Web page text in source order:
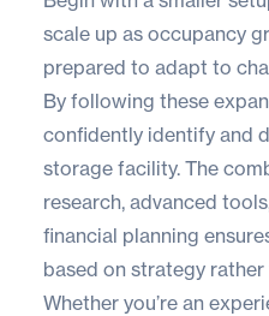
scale up as occupancy
prepared to adapt to
By following these
confidently identify and
storage facility. The
research, advanced
financial planning
based on strategy
Whether you’re an